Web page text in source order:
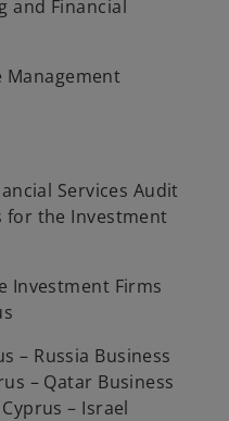
and Financial
Management
Services Audit
for the Investment
Investment Firms
– Russia Business
– Qatar Business
– Israel